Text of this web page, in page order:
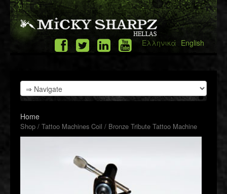
Ελληνικά English
Home
Shop / Tattoo Machines Coil / Bronze Tribute Tattoo Machine